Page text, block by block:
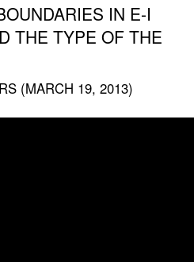
IN E-I
THE TYPE OF THE
(MARCH 19, 2013)